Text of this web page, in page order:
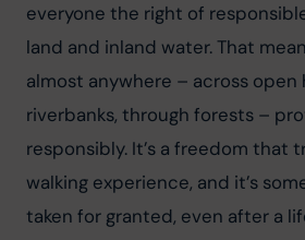
everyone the right of
land and inland water. That
almost anywhere – across open
riverbanks, through forests –
responsibly. It’s a freedom that
walking experience, and it’s
taken for granted, even after a